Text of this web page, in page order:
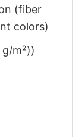
(fiber
colors)
m²))